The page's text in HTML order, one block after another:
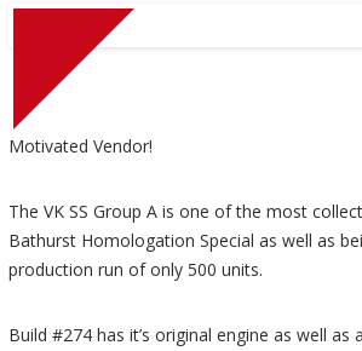
Motivated Vendor!
The VK SS Group A is one of the most
Bathurst Homologation Special as well as
production run of only 500 units.
Build #274 has it’s original engine as well